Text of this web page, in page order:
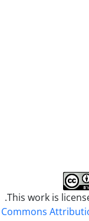
.This work is
Commons